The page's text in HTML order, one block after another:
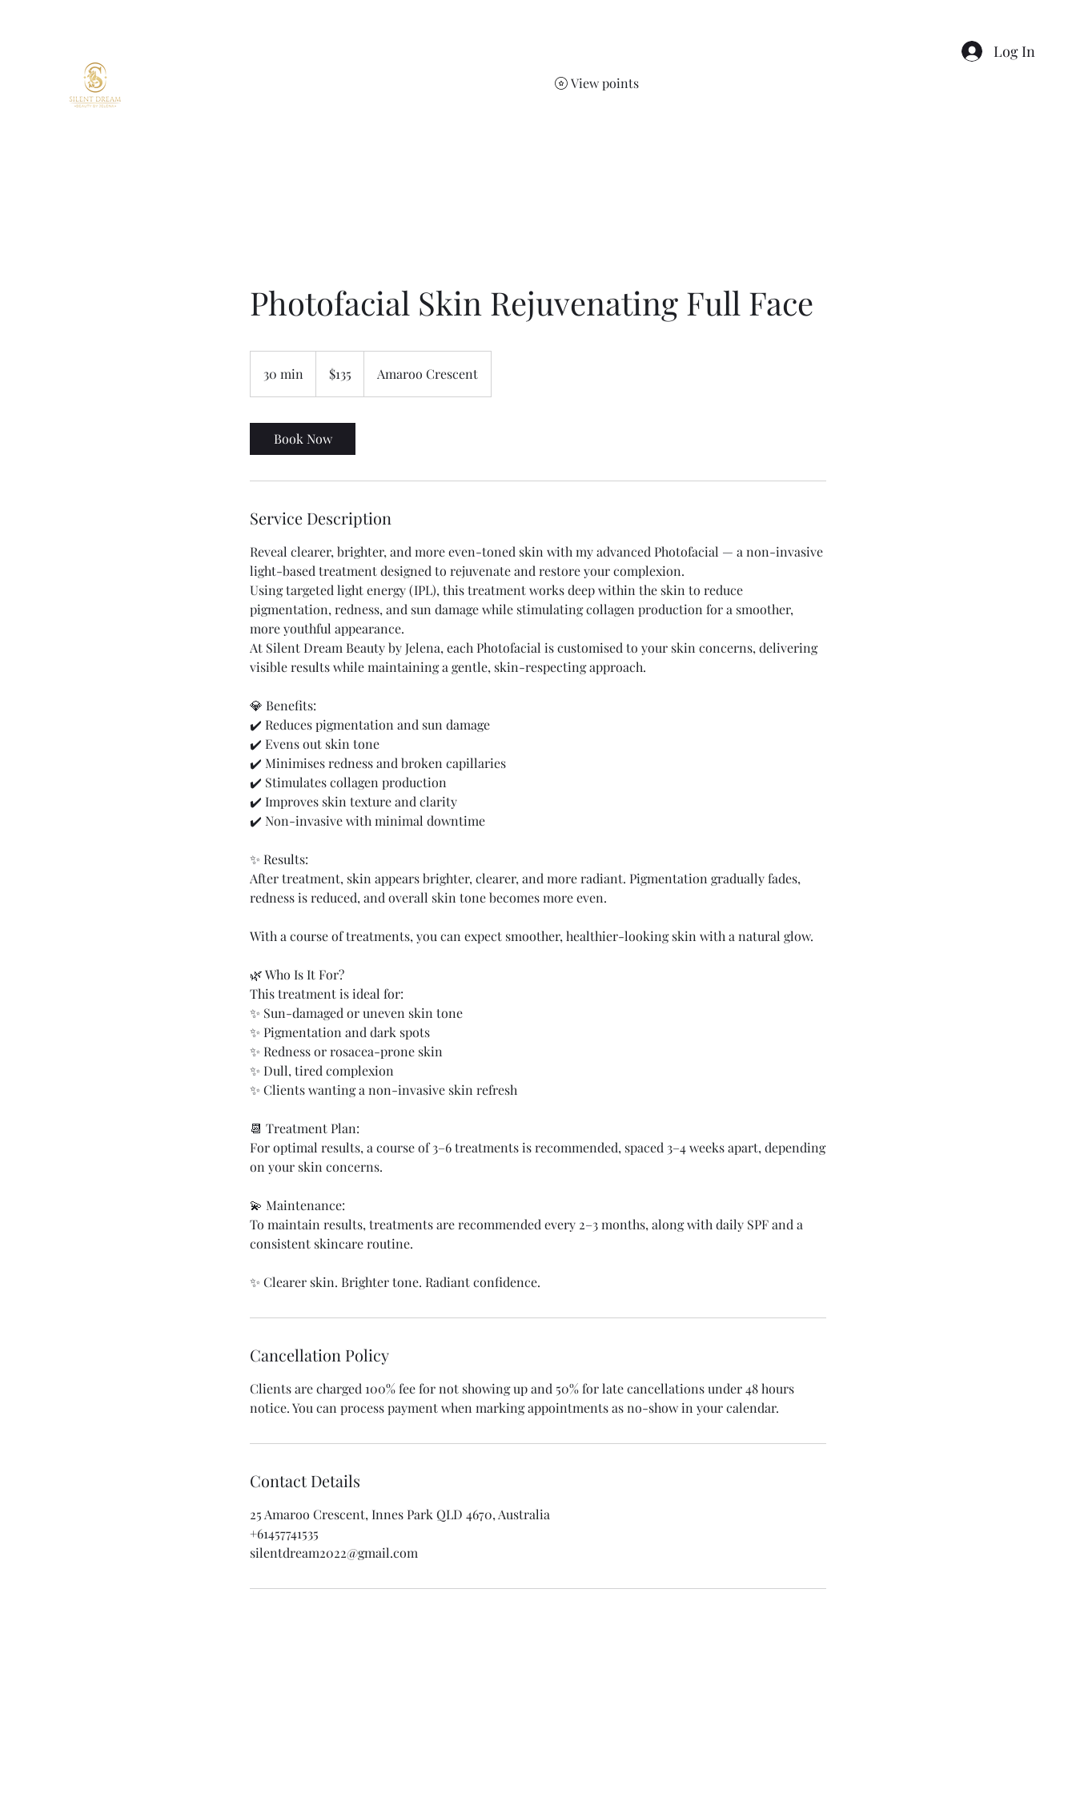
Log In
View points
Photofacial Skin Rejuvenating Full Face
30 min
0
dollars$135 Amaroo Crescent
Book Now
Service Description
Reveal clearer, brighter, and more even-toned skin with my advanced Photofacial — a non-invasive
light-based treatment designed to rejuvenate and restore your complexion.
Using targeted light energy (IPL), this treatment works deep within the skin to reduce
pigmentation, redness, and sun damage while stimulating collagen production for a smoother,
more youthful appearance.
At Silent Dream Beauty by Jelena, each Photofacial is customised to your skin concerns, delivering
visible results while maintaining a gentle, skin-respecting approach.
💎 Benefits:
✔️ Reduces pigmentation and sun damage
✔️ Evens out skin tone
✔️ Minimises redness and broken capillaries
✔️ Stimulates collagen production
✔️ Improves skin texture and clarity
✔️ Non-invasive with minimal downtime
✨ Results:
After treatment, skin appears brighter, clearer, and more radiant. Pigmentation gradually fades,
redness is reduced, and overall skin tone becomes more even.
With a course of treatments, you can expect smoother, healthier-looking skin with a natural glow.
🌿 Who Is It For?
This treatment is ideal for:
✨ Sun-damaged or uneven skin tone
✨ Pigmentation and dark spots
✨ Redness or rosacea-prone skin
✨ Dull, tired complexion
✨ Clients wanting a non-invasive skin refresh
📆 Treatment Plan:
For optimal results, a course of 3–6 treatments is recommended, spaced 3–4 weeks apart, depending
on your skin concerns.
💫 Maintenance:
To maintain results, treatments are recommended every 2–3 months, along with daily SPF and a
consistent skincare routine.
✨ Clearer skin. Brighter tone. Radiant confidence.
Cancellation Policy
Clients are charged 100% fee for not showing up and 50% for late cancellations under 48 hours
notice. You can process payment when marking appointments as no-show in your calendar.
Contact Details
25 Amaroo Crescent, Innes Park QLD 4670, Australia
+61457741535
silentdream2022@gmail.com